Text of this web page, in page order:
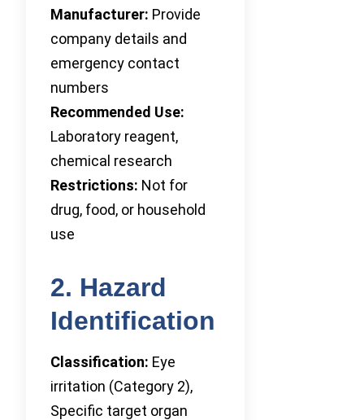
Manufacturer: Provide
company details and
emergency contact
numbers
Recommended Use:
Laboratory reagent,
chemical research
Restrictions: Not for
drug, food, or household
use
2. Hazard
Identification
Classification: Eye
irritation (Category 2),
Specific target organ